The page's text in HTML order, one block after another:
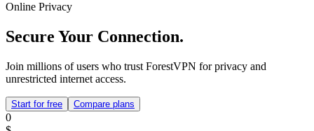
Online Privacy
Secure Your Connection.
Join millions of users who trust ForestVPN for privacy and
unrestricted internet access.
Start for free Compare plans
0